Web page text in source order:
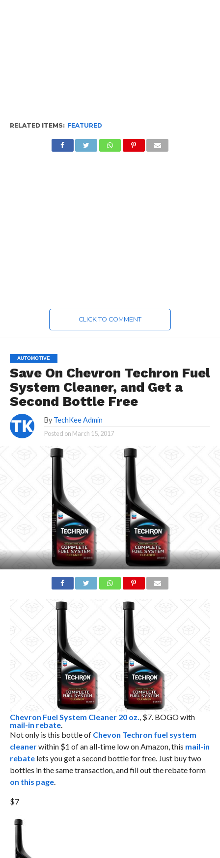
RELATED ITEMS: FEATURED
CLICK TO COMMENT
AUTOMOTIVE
Save On Chevron Techron Fuel
System Cleaner, and Get a
Second Bottle Free
By TechKee Admin
Posted on March 15, 2017
Chevron Fuel System Cleaner 20 oz., $7. BOGO with
mail-in rebate.
Not only is this bottle of Chevon Techron fuel system
cleanerwithin $1 of an all-time low on Amazon, this mail-in
rebatelets you get a second bottle for free. Just buy two
bottles in the same transaction, and fill out the rebate form
on this page.
$7